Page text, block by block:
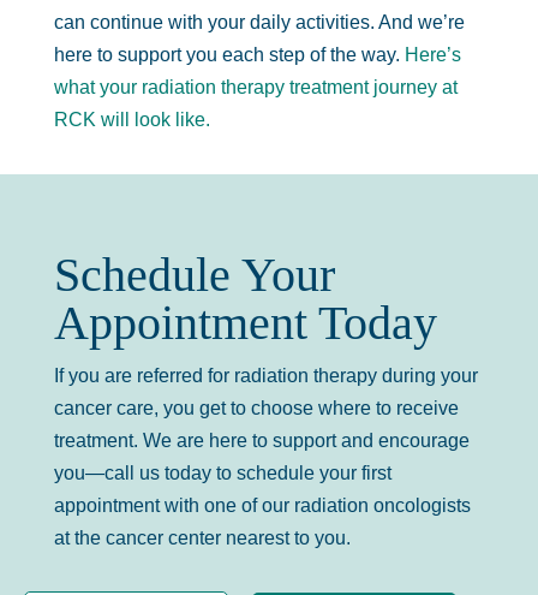
can continue with your daily activities. And we’re
here to support you each step of the way. Here’s
what your radiation therapy treatment journey at
RCK will look like.
Schedule Your
Appointment Today
If you are referred for radiation therapy during your
cancer care, you get to choose where to receive
treatment. We are here to support and encourage
you—call us today to schedule your first
appointment with one of our radiation oncologists
at the cancer center nearest to you.